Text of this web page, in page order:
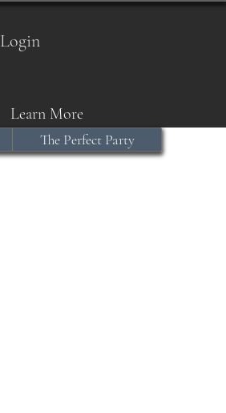
Login
Learn More
The Perfect Party